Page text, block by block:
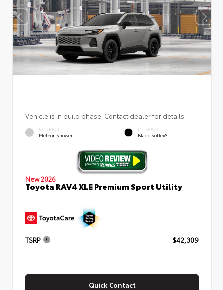
Vehicle is in build phase. Contact dealer for details.
EXTERIOR
Meteor Shower
INTERIOR
Black SofTex®
New 2026
Toyota RAV4 XLE Premium Sport Utility
TSRP $42,309
Quick Contact